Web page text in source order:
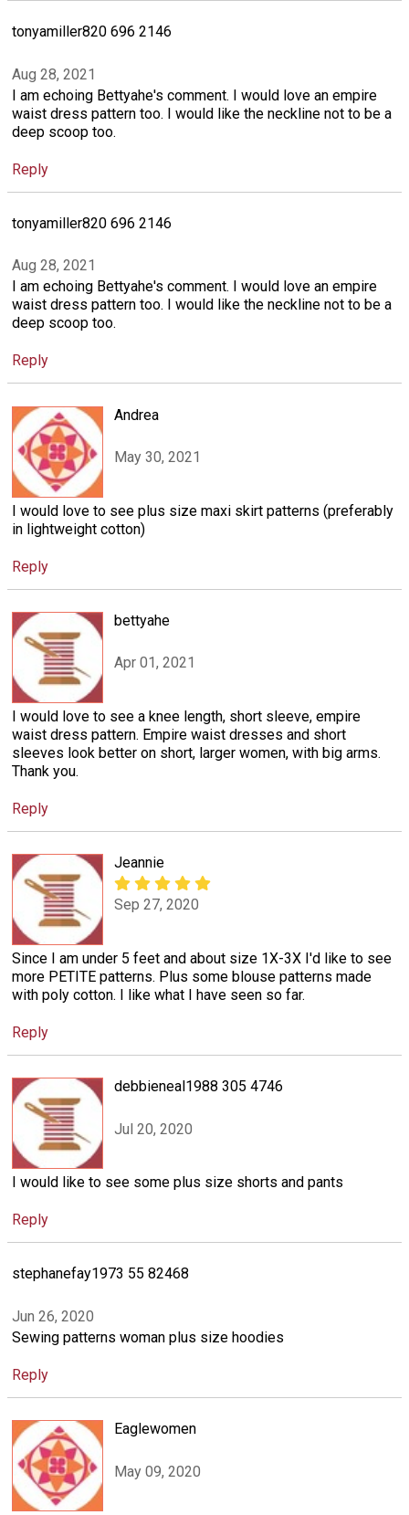
tonyamiller820 696 2146
Aug 28, 2021
I am echoing Bettyahe's comment. I would love an empire
waist dress pattern too. I would like the neckline not to be a
deep scoop too.
Reply
tonyamiller820 696 2146
Aug 28, 2021
I am echoing Bettyahe's comment. I would love an empire
waist dress pattern too. I would like the neckline not to be a
deep scoop too.
Reply
Andrea
May 30, 2021
I would love to see plus size maxi skirt patterns (preferably
in lightweight cotton)
Reply
bettyahe
Apr 01, 2021
I would love to see a knee length, short sleeve, empire
waist dress pattern. Empire waist dresses and short
sleeves look better on short, larger women, with big arms.
Thank you.
Reply
Jeannie
Sep 27, 2020
Since I am under 5 feet and about size 1X-3X I'd like to see
more PETITE patterns. Plus some blouse patterns made
with poly cotton. I like what I have seen so far.
Reply
debbieneal1988 305 4746
Jul 20, 2020
I would like to see some plus size shorts and pants
Reply
stephanefay1973 55 82468
Jun 26, 2020
Sewing patterns woman plus size hoodies
Reply
Eaglewomen
May 09, 2020